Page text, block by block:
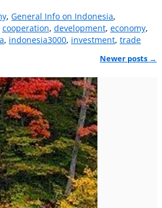
,General Info on Indonesia,
cooperation, development, economy,
, indonesia3000, investment, trade
Newer posts →